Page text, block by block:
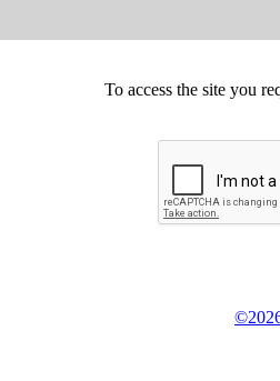
To access the site you